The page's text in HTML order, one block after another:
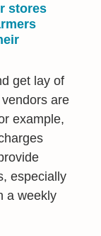
stores
get lay of
are
example,
especially
a weekly